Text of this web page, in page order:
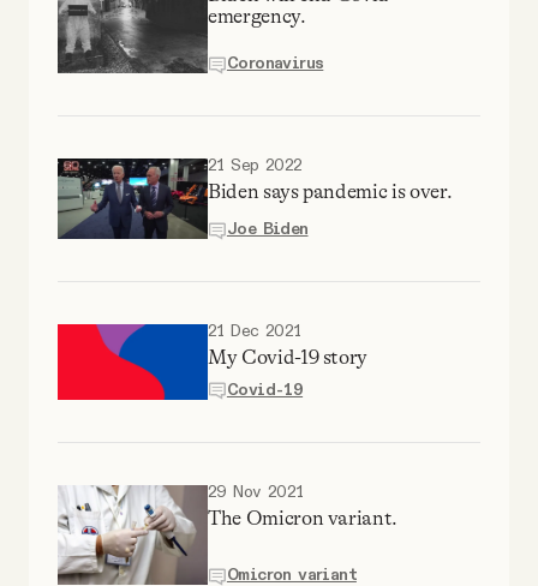
Contact
SOCIAL
Twitter
Facebook
YouTube
emergency.
Coronavirus
21 Sep 2022
Biden says pandemic is over.
Joe Biden
21 Dec 2021
My Covid-19 story
Covid-19
29 Nov 2021
The Omicron variant.
Omicron variant